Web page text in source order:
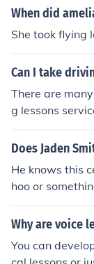
When did
She took flying
Can I take
There are
g lessons
at provides
t
Does Jaden
He knows this
hoo or
und the time
Why are voice
You can